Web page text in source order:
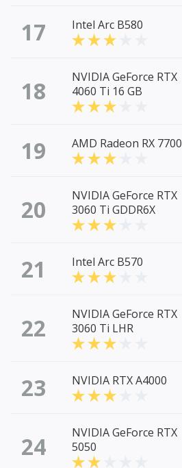
17 Intel Arc B580
18
NVIDIA GeForce RTX
4060 Ti 16 GB
19 AMD Radeon RX 7700
20
NVIDIA GeForce RTX
3060 Ti GDDR6X
21 Intel Arc B570
22
NVIDIA GeForce RTX
3060 Ti LHR
23 NVIDIA RTX A4000
24
NVIDIA GeForce RTX
5050